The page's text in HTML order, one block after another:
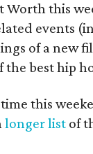
this
events
of a new
best hip
this
longer list of